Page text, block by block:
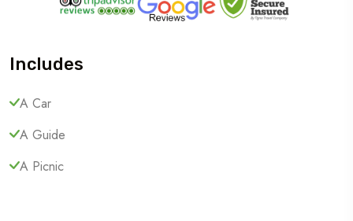
Includes
A Car
A Guide
A Picnic